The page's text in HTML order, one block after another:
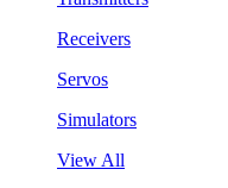
Receivers
Servos
Simulators
View All